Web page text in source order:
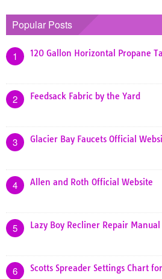
Popular Posts
1 120 Gallon Horizontal Propane
2 Feedsack Fabric by the Yard
3 Glacier Bay Faucets Official
4 Allen and Roth Official Website
5 Lazy Boy Recliner Repair Manual
6 Scotts Spreader Settings Chart